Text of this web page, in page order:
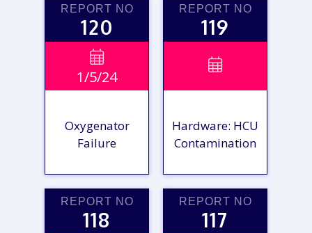
VIEW
REPORT
VIEW
REPORT NO
120

1/5/24
Oxygenator
Failure
REPORT NO
119

Hardware: HCU
Contamination
REPORT NO
118
REPORT NO
117